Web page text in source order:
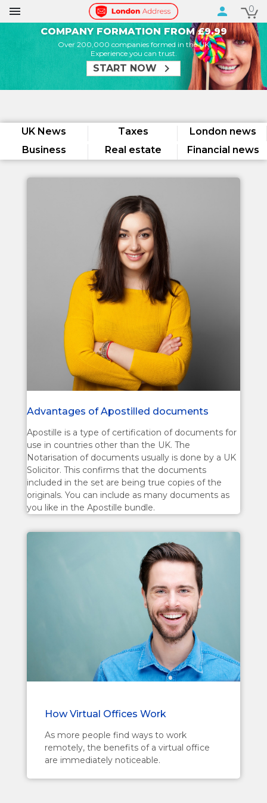
 person 0
COMPANY FORMATION FROM £9.99
Over 200,000 companies formed in the UK
Experience you can trust.
START NOW chevron_right
UK News Taxes
London news
Business
Real estate Financial news
Advantages of Apostilled documents
Apostille is a type of certification of documents for
use in countries other than the UK. The
Notarisation of documents usually is done by a UK
Solicitor. This confirms that the documents
included in the set are being true copies of the
originals. You can include as many documents as
you like in the Apostille bundle.
How Virtual Offices Work
As more people find ways to work
remotely, the benefits of a virtual office
are immediately noticeable.